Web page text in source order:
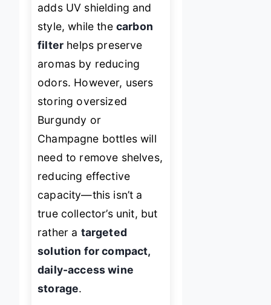
adds UV shielding and
style, while the carbon
filter helps preserve
aromas by reducing
odors. However, users
storing oversized
Burgundy or
Champagne bottles will
need to remove shelves,
reducing effective
capacity—this isn’t a
true collector’s unit, but
rather a targeted
solution for compact,
daily-access wine
storage.